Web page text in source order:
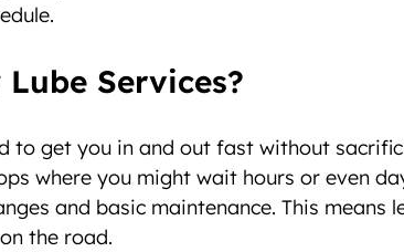
Services?
to get you in and out fast without
where you might wait hours or even
and basic maintenance. This means
the road.